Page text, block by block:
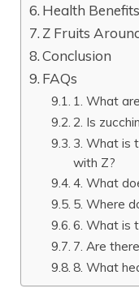
Health
Z Fruits
Conclusion
FAQs
1. What
2. Is
3. What is
with Z?
4. What
5. Where
6. What is
7. Are
8. What